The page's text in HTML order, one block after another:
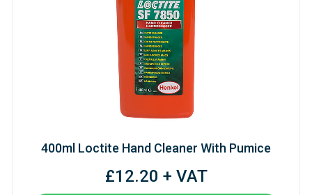
400ml Loctite Hand Cleaner With Pumice
£12.20 + VAT